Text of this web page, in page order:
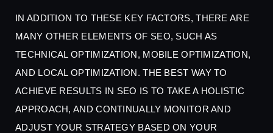
IN ADDITION TO THESE KEY FACTORS, THERE ARE
MANY OTHER ELEMENTS OF SEO, SUCH AS
TECHNICAL OPTIMIZATION, MOBILE OPTIMIZATION,
AND LOCAL OPTIMIZATION. THE BEST WAY TO
ACHIEVE RESULTS IN SEO IS TO TAKE A HOLISTIC
APPROACH, AND CONTINUALLY MONITOR AND
ADJUST YOUR STRATEGY BASED ON YOUR